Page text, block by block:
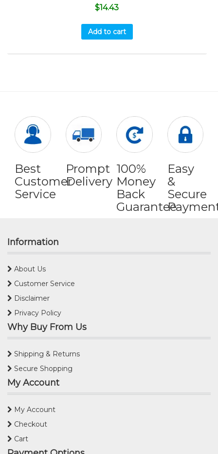
$14.43
Add to cart
Best
Customer
Service
Prompt
Delivery
100%
Money
Back
Guarantee
Easy
&
Secure
Information
About Us
Customer Service
Disclaimer
Privacy Policy
Why Buy From Us
Shipping & Returns
Secure Shopping
My Account
My Account
Checkout
Cart